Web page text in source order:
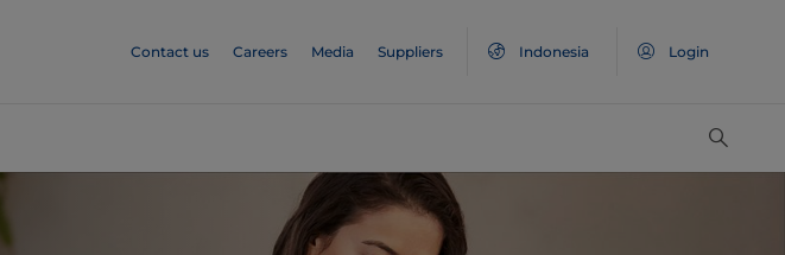
Contact us Careers Media Suppliers Indonesia Login